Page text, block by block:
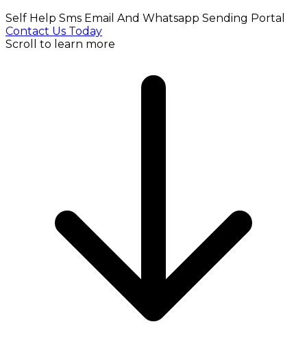
Self Help Sms Email And Whatsapp Sending Portal
Contact Us Today
Scroll to learn more